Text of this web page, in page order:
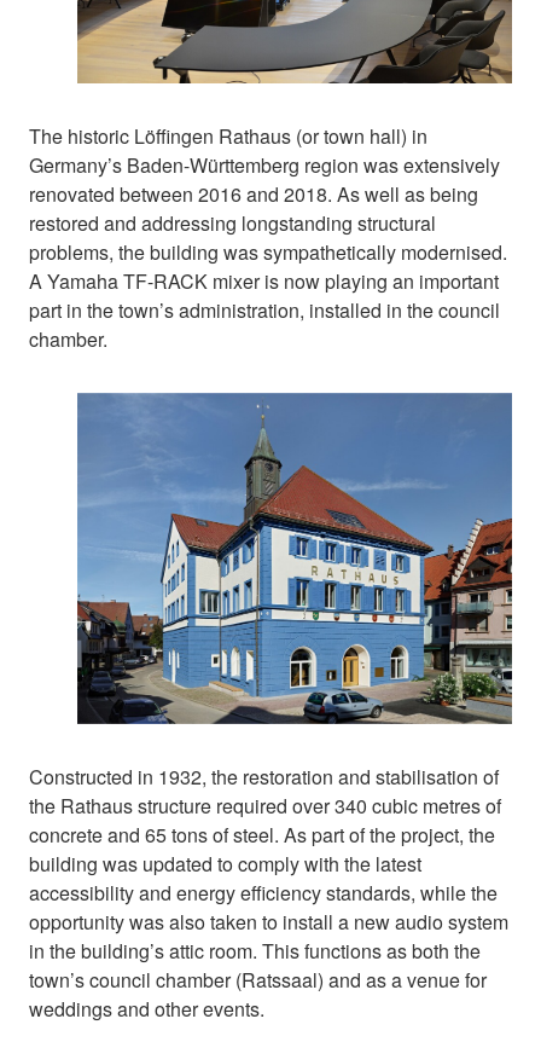
The historic Löffingen Rathaus (or town hall) in
Germany’s Baden-Württemberg region was extensively
renovated between 2016 and 2018. As well as being
restored and addressing longstanding structural
problems, the building was sympathetically modernised.
A Yamaha TF-RACK mixer is now playing an important
part in the town’s administration, installed in the council
chamber.
Constructed in 1932, the restoration and stabilisation of
the Rathaus structure required over 340 cubic metres of
concrete and 65 tons of steel. As part of the project, the
building was updated to comply with the latest
accessibility and energy efficiency standards, while the
opportunity was also taken to install a new audio system
in the building’s attic room. This functions as both the
town’s council chamber (Ratssaal) and as a venue for
weddings and other events.